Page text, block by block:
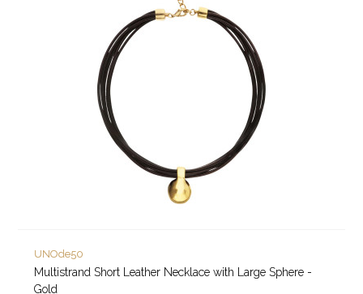
UNOde50
Multistrand Short Leather Necklace with Large Sphere -
Gold